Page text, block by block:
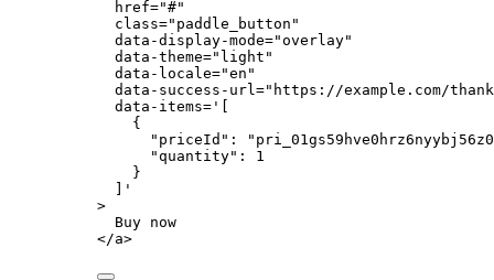
href="#"
class=" paddle_button "
data-display-mode="overlay"
data-theme=" light "
data-locale="en "
data-success-url =" https://example.com/
data-items= ' [
{
"priceId":
"quantity": 1
}
] '
>
Buy now
</a>